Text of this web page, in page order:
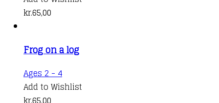
kr.65,00
Frog on a log
Ages 2 - 4
Add to Wishlist